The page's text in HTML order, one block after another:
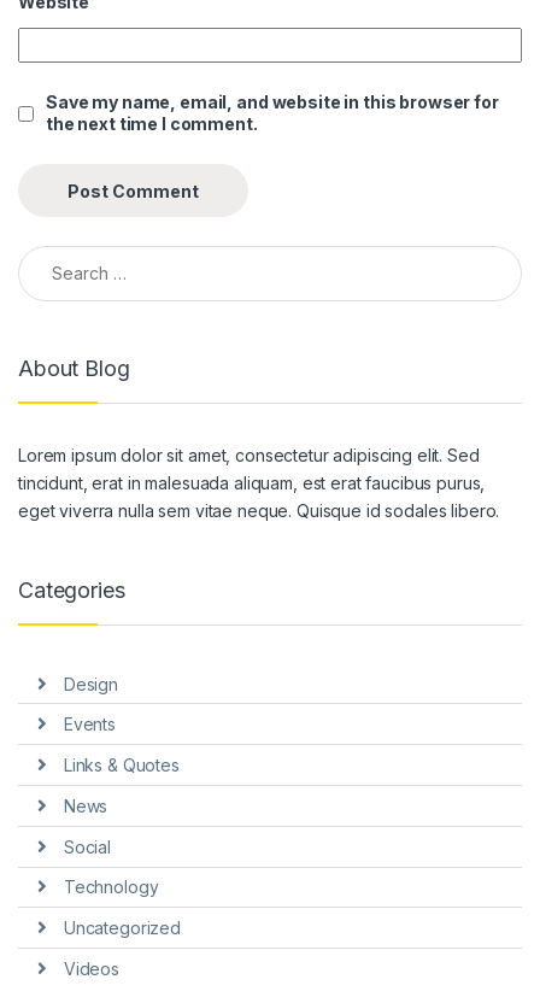
panel
panel
panel
panel
panel
panel
panel
panel
panel
panel
panel
Panel
Save my name, email, and website in this browser for
the next time I comment.
Search for:
About Blog
Lorem ipsum dolor sit amet, consectetur adipiscing elit. Sed
tincidunt, erat in malesuada aliquam, est erat faucibus purus,
eget viverra nulla sem vitae neque. Quisque id sodales libero.
Categories
Design
Events
Links & Quotes
News
Social
Technology
Uncategorized
Videos